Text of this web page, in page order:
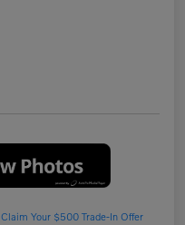
Claim Your $500 Trade-In Offer